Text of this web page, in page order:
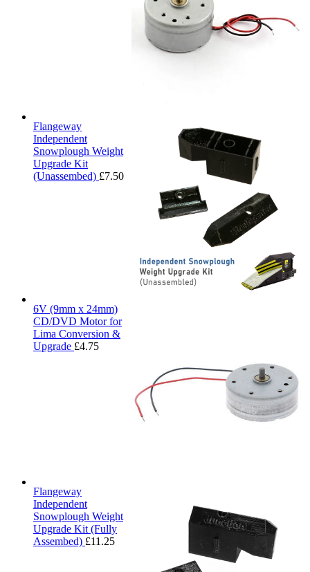
Flangeway
Independent
Snowplough Weight
Upgrade Kit
(Unassembed) £7.50
6V (9mm x 24mm)
CD/DVD Motor for
Lima Conversion &
Upgrade £4.75
Flangeway
Independent
Snowplough Weight
Upgrade Kit (Fully
Assembed) £11.25